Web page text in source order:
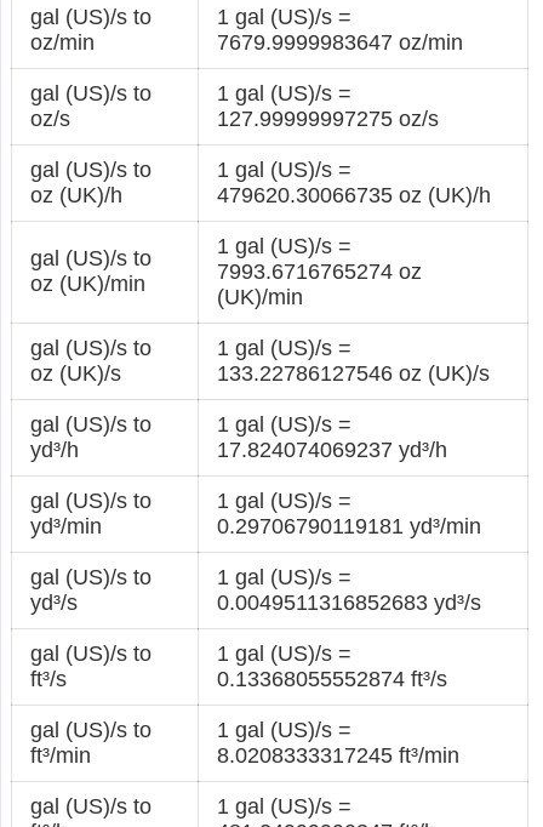
gal (US)/s to
oz/min
1 gal (US)/s =
7679.9999983647 oz/min
gal (US)/s to
oz/s
1 gal (US)/s =
127.99999997275 oz/s
gal (US)/s to
oz (UK)/h
1 gal (US)/s =
479620.30066735 oz (UK)/h
gal (US)/s to
oz (UK)/min
1 gal (US)/s =
7993.6716765274 oz
(UK)/min
gal (US)/s to
oz (UK)/s
1 gal (US)/s =
133.22786127546 oz (UK)/s
gal (US)/s to
yd³/h
1 gal (US)/s =
17.824074069237 yd³/h
gal (US)/s to
yd³/min
1 gal (US)/s =
0.29706790119181 yd³/min
gal (US)/s to
yd³/s
1 gal (US)/s =
0.0049511316852683 yd³/s
gal (US)/s to
ft³/s
1 gal (US)/s =
0.13368055552874 ft³/s
gal (US)/s to
ft³/min
1 gal (US)/s =
8.0208333317245 ft³/min
gal (US)/s to
1 gal (US)/s =